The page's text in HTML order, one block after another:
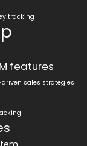
tracking
features
sales strategies